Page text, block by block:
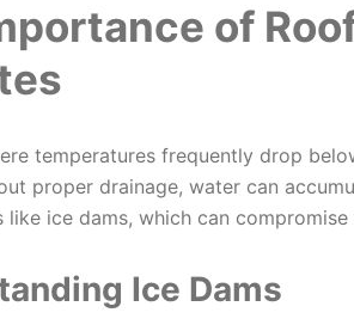
of
temperatures frequently drop
proper drainage, water can
like ice dams, which can
Ice Dams